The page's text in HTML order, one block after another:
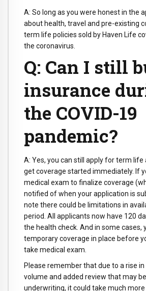
A: So long as you were honest in the
about health, travel and pre-existing
term life policies sold by Haven Life
the coronavirus.
Q: Can I still
insurance
the COVID-19
pandemic?
A: Yes, you can still apply for term life
get coverage started immediately. If
medical exam to finalize coverage
notified of when your application is
note there could be limitations in
period. All applicants now have 120
the health check. And in some cases,
temporary coverage in place before
take medical exam.
Please remember that due to a rise
volume and added review that may
underwriting, it could take much